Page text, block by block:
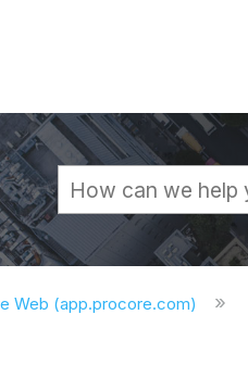
hierarchy
Web (app.procore.com)